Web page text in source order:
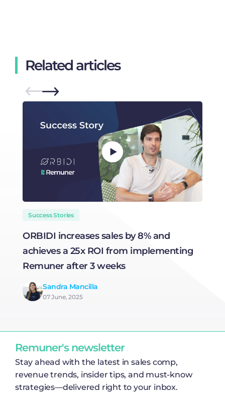
Related articles
Success Stories
ORBIDI increases sales by 8% and
achieves a 25x ROI from implementing
Remuner after 3 weeks
Sandra Mancilla
07 June, 2025
Remuner's newsletter
Stay ahead with the latest in sales comp,
revenue trends, insider tips, and must-know
strategies—delivered right to your inbox.